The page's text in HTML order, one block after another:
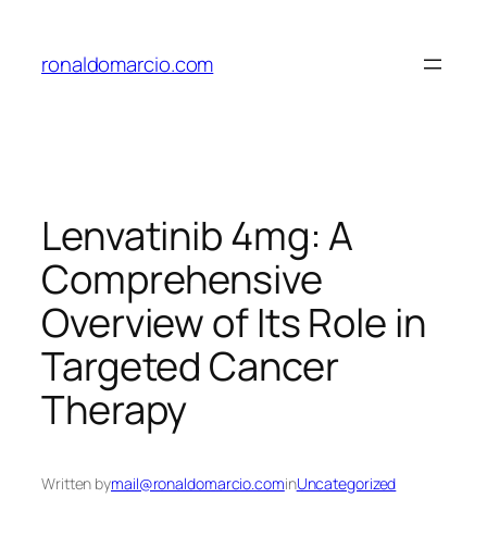
content
ronaldomarcio.com
Lenvatinib 4mg: A
Comprehensive
Overview of Its Role in
Targeted Cancer
Therapy
Written bymail@ronaldomarcio.cominUncategorized